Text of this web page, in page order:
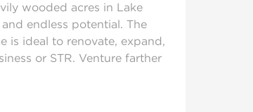
wooded acres in Lake
endless potential. The
is ideal to renovate, expand,
or STR. Venture farther